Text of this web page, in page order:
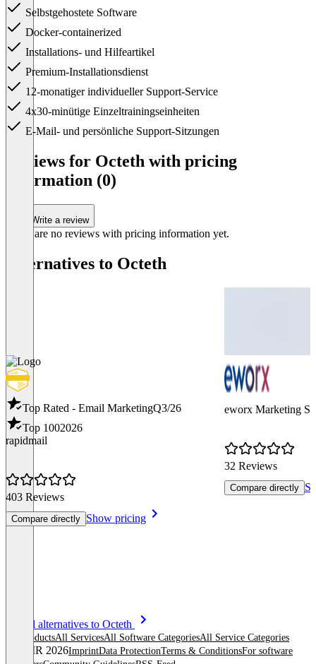
Selbstgehostete Software
Docker-containerized
Installations- und Hilfeartikel
Premium-Installationsdienst
12-monatiger individueller Support-Service
4x30-minütige Einzeltrainingseinheiten
E-Mail- und persönliche Support-Sitzungen
Reviews for Octeth with pricing
information (0)
Write a review
There are no reviews with pricing information yet.
Alternatives to Octeth
Top Rated - Email MarketingQ3/26
Top 1002026
rapidmail
403 Reviews
Compare directly Show pricing
eworx Marketing
32 Reviews
Compare directly
See all alternatives to Octeth
All productsAll ServicesAll Software CategoriesAll Service Categories
© OMR 2026ImprintData ProtectionTerms & ConditionsFor software